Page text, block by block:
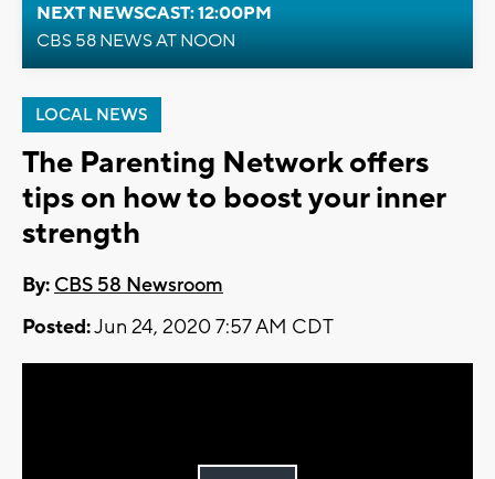
NEXT NEWSCAST: 12:00PM
CBS 58 NEWS AT NOON
LOCAL NEWS
The Parenting Network offers
tips on how to boost your inner
strength
By: CBS 58 Newsroom
Posted:Jun 24, 2020 7:57 AM CDT